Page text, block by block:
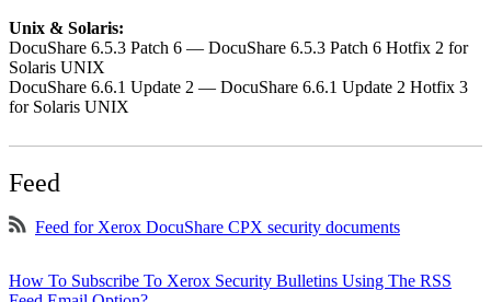
Unix & Solaris:
DocuShare 6.5.3 Patch 6 — DocuShare 6.5.3 Patch 6 Hotfix 2 for
Solaris UNIX
DocuShare 6.6.1 Update 2 — DocuShare 6.6.1 Update 2 Hotfix 3
for Solaris UNIX
Feed
Feed for Xerox DocuShare CPX security documents
How To Subscribe To Xerox Security Bulletins Using The RSS